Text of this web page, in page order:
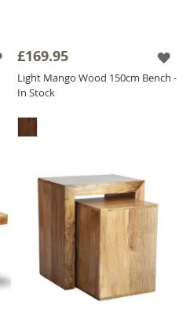
£169.95
Light Mango Wood 150cm Bench -
In Stock